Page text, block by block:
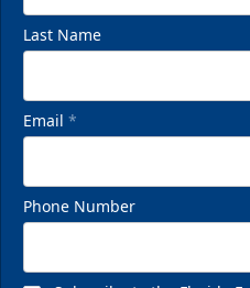
Last Name
Email *
Phone Number